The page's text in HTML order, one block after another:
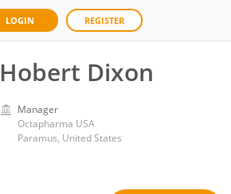
LOGIN REGISTER
Hobert Dixon
Manager
Octapharma USA
Paramus, United States